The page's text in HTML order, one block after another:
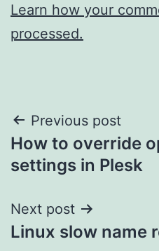
Learn how your
processed.
Post
navigation
Previous post
How to override
settings in Plesk
Next post
Linux slow name